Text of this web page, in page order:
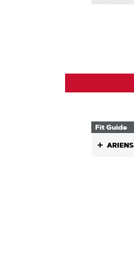
Fit Guide
ARIENS